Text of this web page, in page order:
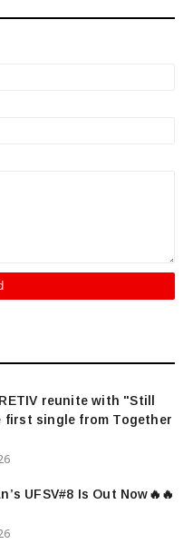
reunite with "Still
first single from Together
UFSV#8 Is Out Now🔥🔥